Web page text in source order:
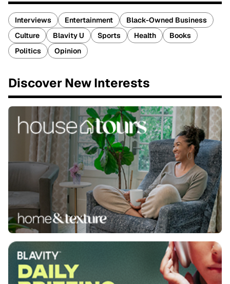
Interviews Entertainment
Black-Owned Business
Culture
Blavity U Sports Health
Books
Politics
Opinion
Discover New Interests